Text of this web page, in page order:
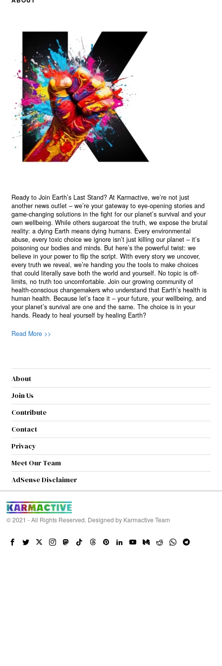
Ready to Join Earth’s Last Stand? At Karmactive, we’re not just
another news outlet – we’re your gateway to eye-opening stories and
game-changing solutions in the fight for our planet’s survival and your
own wellbeing. While others sugarcoat the truth, we expose the brutal
reality: a dying Earth means dying humans. Every environmental
abuse, every toxic choice we ignore isn’t just killing our planet – it’s
poisoning our bodies and minds. But here’s the powerful twist: we
believe in your power to flip the script. With every story we uncover,
every truth we reveal, we’re handing you the tools to make choices
that could literally save both the world and yourself. No topic is off-
limits, no truth too uncomfortable. Join our growing community of
health-conscious changemakers who understand that Earth’s health is
human health. Because let’s face it – your future, your wellbeing, and
your planet’s survival are one and the same. The choice is in your
hands. Ready to heal yourself by healing Earth?
Read More >>
About
Join Us
Contribute
Contact
Privacy
Meet Our Team
AdSense Disclaimer
© 2021 - All Rights Reserved. Designed by Karmactive Team